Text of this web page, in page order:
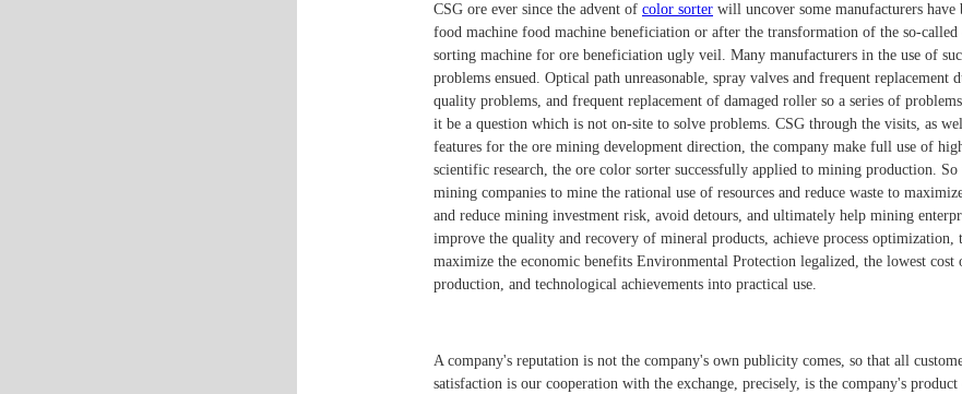
CSG ore ever since the advent of color sorter will uncover some manufacturers have
food machine food machine beneficiation or after the transformation of the so-
sorting machine for ore beneficiation ugly veil. Many manufacturers in the use of
problems ensued. Optical path unreasonable, spray valves and frequent replacement
quality problems, and frequent replacement of damaged roller so a series of
it be a question which is not on-site to solve problems. CSG through the visits, as
features for the ore mining development direction, the company make full use of
scientific research, the ore color sorter successfully applied to mining production. So
mining companies to mine the rational use of resources and reduce waste to
and reduce mining investment risk, avoid detours, and ultimately help mining
improve the quality and recovery of mineral products, achieve process optimization,
maximize the economic benefits Environmental Protection legalized, the lowest cost
production, and technological achievements into practical use.
A company's reputation is not the company's own publicity comes, so that all
satisfaction is our cooperation with the exchange, precisely, is the company's